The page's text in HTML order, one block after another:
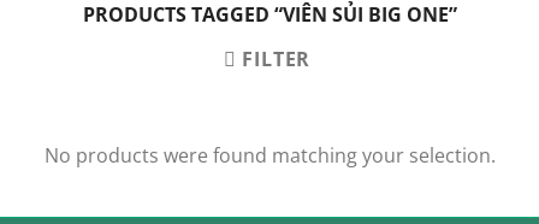
PRODUCTS TAGGED “VIÊN SỦI BIG ONE”
FILTER
No products were found matching your selection.